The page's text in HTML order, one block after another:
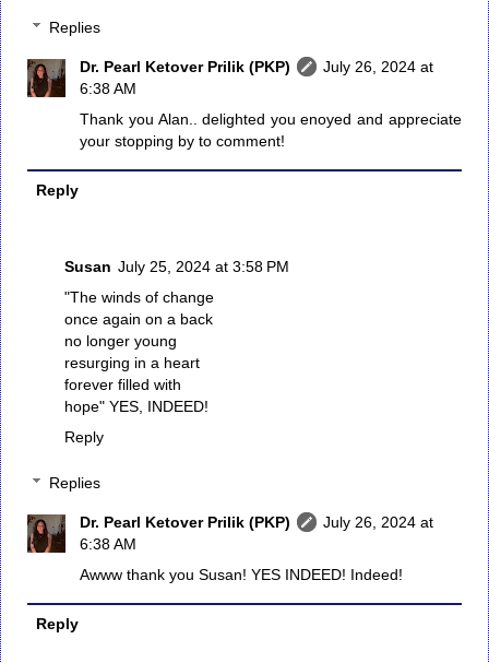
Replies
Dr. Pearl Ketover Prilik (PKP)
July 26, 2024 at
6:38 AM
Thank you Alan.. delighted you enoyed and appreciate
your stopping by to comment!
Reply
Susan July 25, 2024 at 3:58 PM
"The winds of change
once again on a back
no longer young
resurging in a heart
forever filled with
hope" YES, INDEED!
Reply
Replies
Dr. Pearl Ketover Prilik (PKP)
July 26, 2024 at
6:38 AM
Awww thank you Susan! YES INDEED! Indeed!
Reply